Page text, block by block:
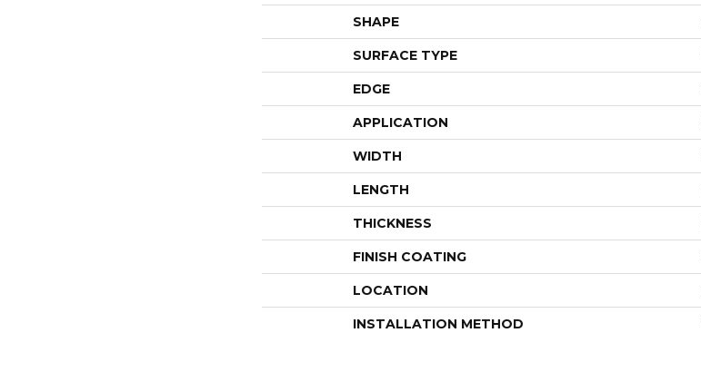
SHAPE
SURFACE TYPE
EDGE
APPLICATION
WIDTH
LENGTH
THICKNESS
FINISH COATING
LOCATION
INSTALLATION METHOD